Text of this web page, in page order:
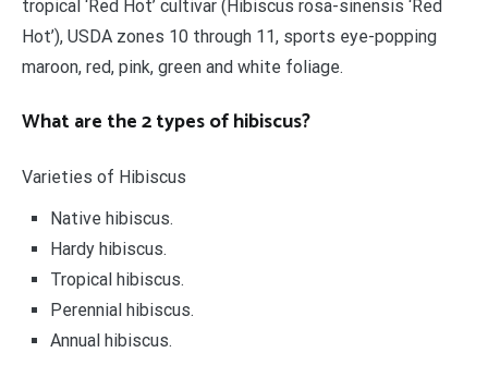
tropical ‘Red Hot’ cultivar (Hibiscus rosa-sinensis ‘Red
Hot’), USDA zones 10 through 11, sports eye-popping
maroon, red, pink, green and white foliage.
What are the 2 types of hibiscus?
Varieties of Hibiscus
Native hibiscus.
Hardy hibiscus.
Tropical hibiscus.
Perennial hibiscus.
Annual hibiscus.